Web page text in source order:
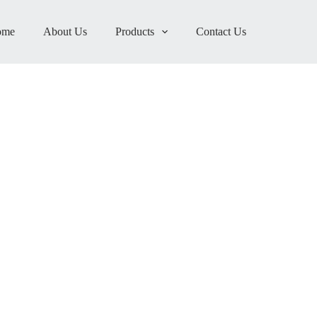
About Us Products Contact Us